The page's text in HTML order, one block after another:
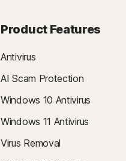
Product Features
Antivirus
AI Scam Protection
Windows 10 Antivirus
Windows 11 Antivirus
Virus Removal